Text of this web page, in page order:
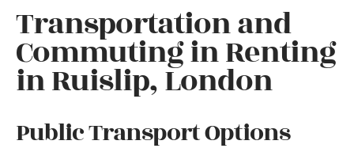
Transportation and
Commuting in Renting
in Ruislip, London
Public Transport Options